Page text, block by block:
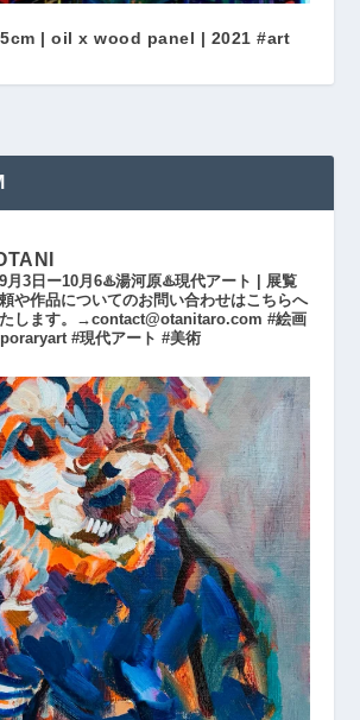
| oil x wood panel | 2021 #art
月3日ー10月6♨️湯河原♨️現代アート | 展覧
や作品についてのお問い合わせはこちらへ
します。→contact@otanitaro.com #絵画
#現代アート #美術